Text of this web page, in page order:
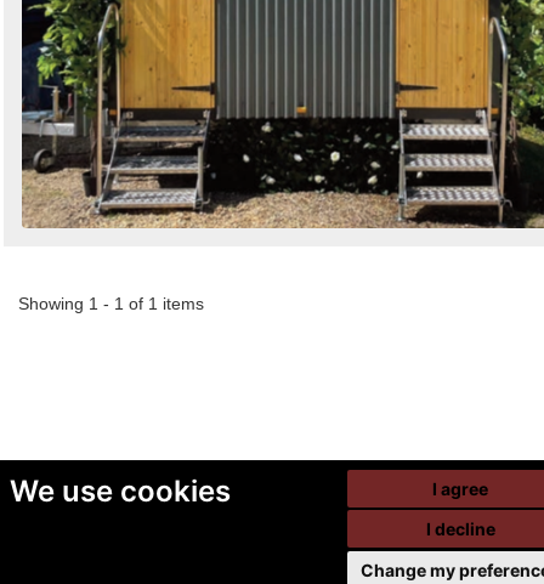
We use cookies
I agree
I decline
Change my
Showing 1 - 1 of 1 items